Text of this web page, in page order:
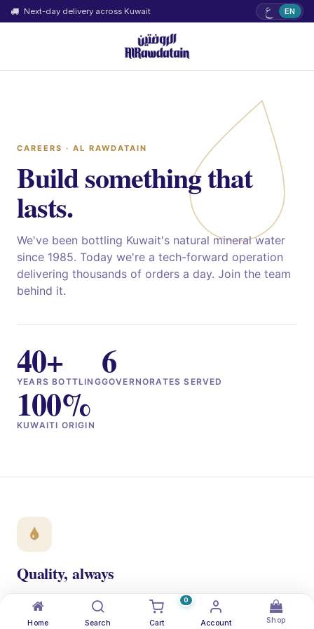
Home Search
0
Cart Account Shop
Next-day delivery across Kuwait ع EN
CAREERS · AL RAWDATAIN
Build something that
lasts.
We've been bottling Kuwait's natural mineral water
since 1985. Today we're a tech-forward operation
delivering thousands of orders a day. Join the team
behind it.
40+
YEARS BOTTLING6
GOVERNORATES SERVED
100%
KUWAITI ORIGIN
Quality, always
ISO 22000 + NSF certified. Every bottle traced from the
aquifer to your doorstep.